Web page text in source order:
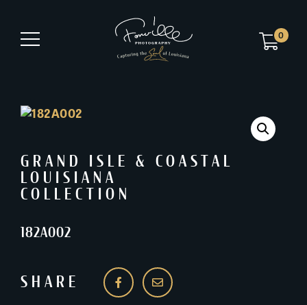
0
GRAND ISLE & COASTAL
LOUISIANA
COLLECTION
182A002
SHARE